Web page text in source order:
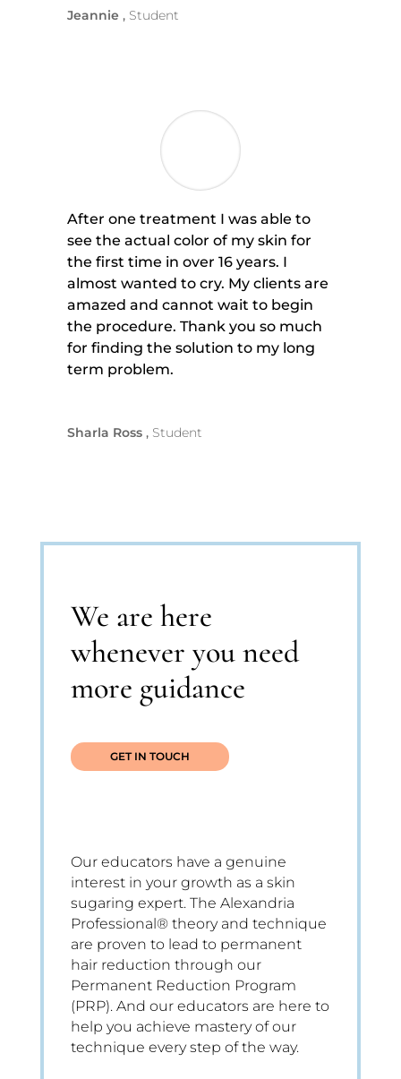
Jeannie Student
After one treatment I was able to
see the actual color of my skin for
the first time in over 16 years. I
almost wanted to cry. My clients are
amazed and cannot wait to begin
the procedure. Thank you so much
for finding the solution to my long
term problem.
Sharla Ross Student
We are here
whenever you need
more guidance
GET IN TOUCH
Our educators have a genuine
interest in your growth as a skin
sugaring expert. The Alexandria
Professional® theory and technique
are proven to lead to permanent
hair reduction through our
Permanent Reduction Program
(PRP). And our educators are here to
help you achieve mastery of our
technique every step of the way.